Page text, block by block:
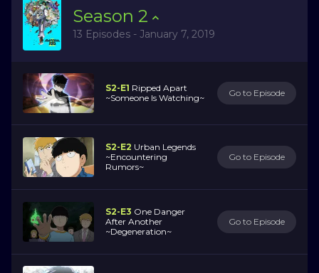
Season 2
13 Episodes - January 7, 2019
S2-E1 Ripped Apart
~Someone Is Watching~
Go to Episode
S2-E2 Urban Legends
~Encountering
Rumors~
Go to Episode
S2-E3 One Danger
After Another
~Degeneration~
Go to Episode